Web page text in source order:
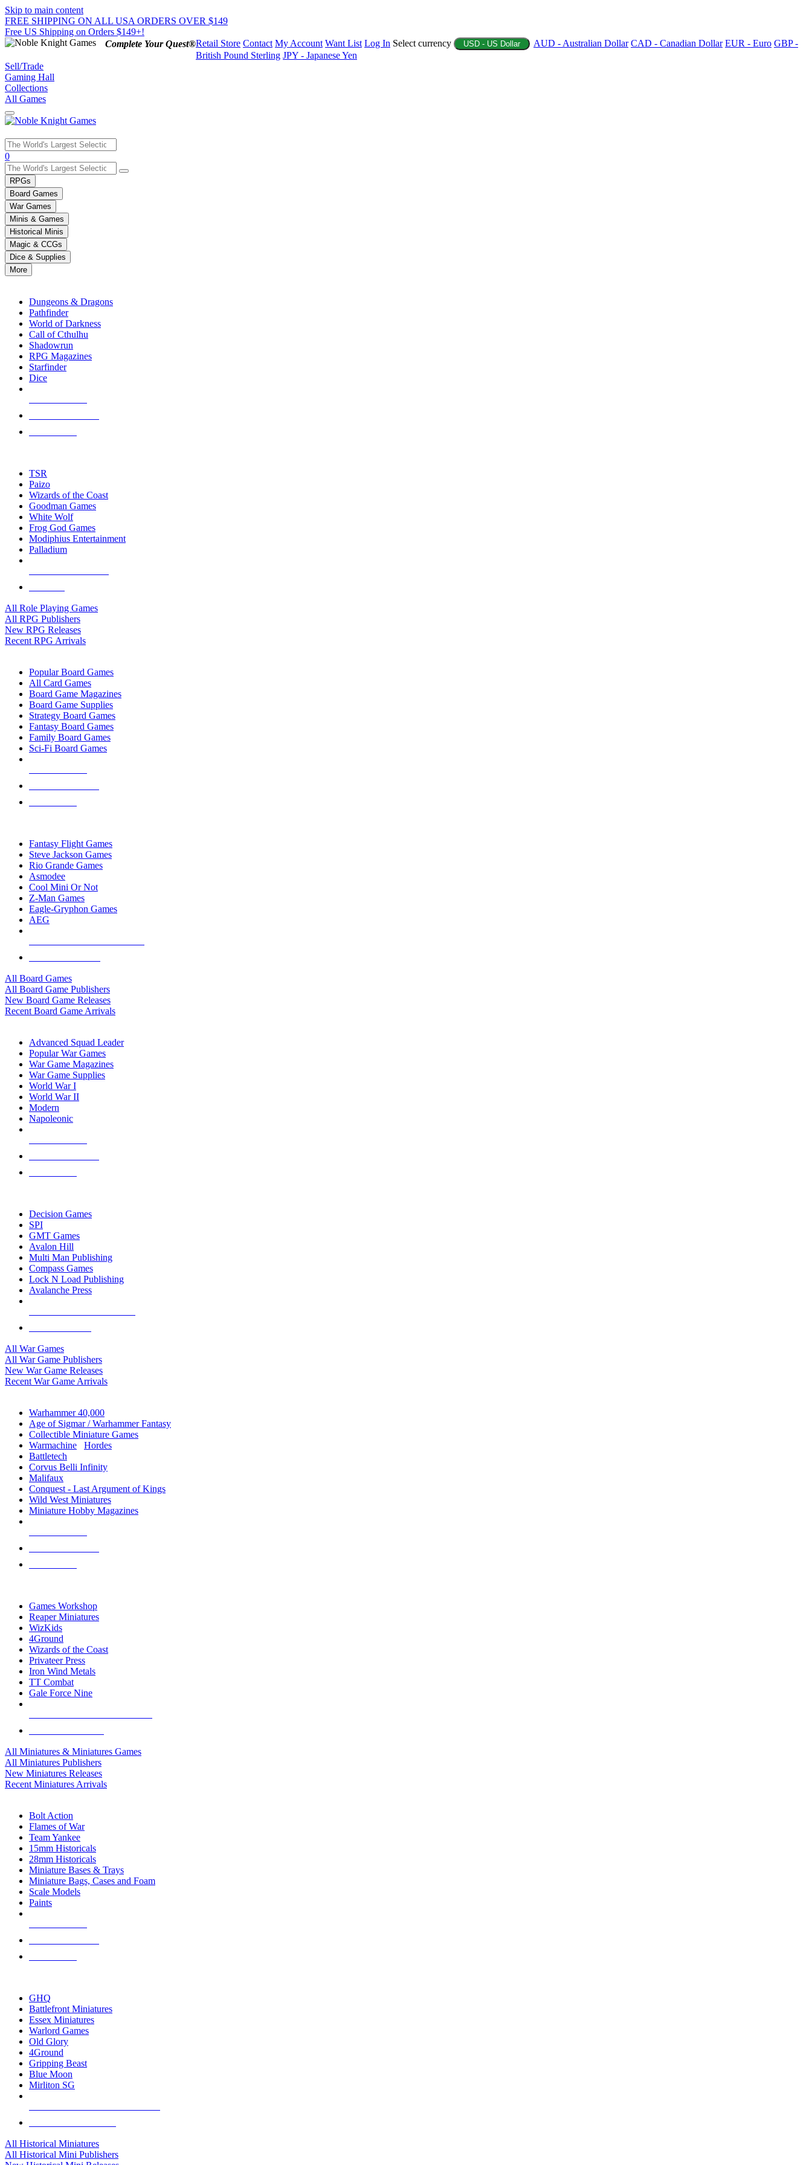
Skip to main content
FREE SHIPPING ON ALL USA ORDERS OVER $149
Free US Shipping on Orders $149+!
Complete Your Quest®Retail Store Contact My Account Want List Log In Select currency USD - US Dollar AUD - Australian Dollar CAD - Canadian Dollar EUR - Euro GBP -
British Pound Sterling JPY - Japanese Yen
Sell/Trade
Gaming Hall
Collections
All Games
Use
the
up
and
down
arrows
to
select
a
result.
Press
enter
selected
touch
0
RPGs
Board Games
War Games
Minis & Games
Historical Minis
Magic & CCGs
Dice & Supplies
More
Dungeons & Dragons
Pathfinder
World of Darkness
Call of Cthulhu
Shadowrun
RPG Magazines
Starfinder
Dice
TSR
Paizo
Wizards of the Coast
Goodman Games
White Wolf
Frog God Games
Modiphius Entertainment
Palladium
All Role Playing Games
All RPG Publishers
New RPG Releases
Recent RPG Arrivals
Popular Board Games
All Card Games
Board Game Magazines
Board Game Supplies
Strategy Board Games
Fantasy Board Games
Family Board Games
Sci-Fi Board Games
Fantasy Flight Games
Steve Jackson Games
Rio Grande Games
Asmodee
Cool Mini Or Not
Z-Man Games
Eagle-Gryphon Games
AEG
All Board Games
All Board Game Publishers
New Board Game Releases
Recent Board Game Arrivals
Advanced Squad Leader
Popular War Games
War Game Magazines
War Game Supplies
World War I
World War II
Modern
Napoleonic
Decision Games
SPI
GMT Games
Avalon Hill
Multi Man Publishing
Compass Games
Lock N Load Publishing
Avalanche Press
All War Games
All War Game Publishers
New War Game Releases
Recent War Game Arrivals
Warhammer 40,000
Age of Sigmar / Warhammer Fantasy
Collectible Miniature Games
Warmachine
Hordes
Battletech
Corvus Belli Infinity
Malifaux
Conquest - Last Argument of Kings
Wild West Miniatures
Miniature Hobby Magazines
Games Workshop
Reaper Miniatures
WizKids
4Ground
Wizards of the Coast
Privateer Press
Iron Wind Metals
TT Combat
Gale Force Nine
All Miniatures & Miniatures Games
All Miniatures Publishers
New Miniatures Releases
Recent Miniatures Arrivals
Bolt Action
Flames of War
Team Yankee
15mm Historicals
28mm Historicals
Miniature Bases & Trays
Miniature Bags, Cases and Foam
Scale Models
Paints
GHQ
Battlefront Miniatures
Essex Miniatures
Warlord Games
Old Glory
4Ground
Gripping Beast
Blue Moon
Mirliton SG
All Historical Miniatures
All Historical Mini Publishers